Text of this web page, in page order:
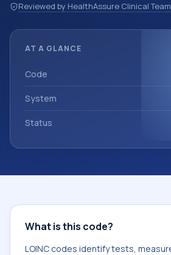
data exchanges. LOINC codes
measurements, observations,
used with the system or sample type
Reviewed by HealthAssure Clinical Team
AT A GLANCE
Code
System
Status
What is this code?
LOINC codes identify tests,